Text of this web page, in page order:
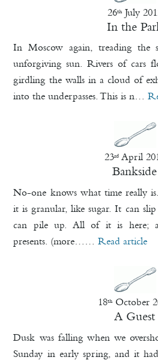
26thJuly
In the
In Moscow again, treading the
unforgiving sun. Rivers of cars
girdling the walls in a cloud of
into the underpasses. This is n…
23rdApril
Bankside
No-one knows what time really
it is granular, like sugar. It can
can pile up. All of it is here;
presents. (more……Read article
18thOctober
A Guest
Dusk was falling when we
Sunday in early spring, and it